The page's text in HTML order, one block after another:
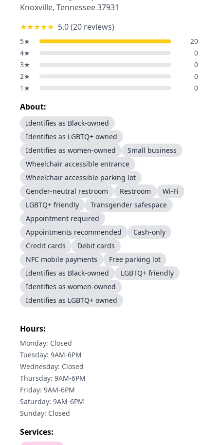
Knoxville, Tennessee37931
★★★★★ 5.0(20 reviews)
5★
20
4★
0
3★
0
2★
0
1 ★ 0
About:
Identifies as Black-owned
Identifies as LGBTQ+ owned
Identifies as women-owned
Small business
Wheelchair accessible entrance
Wheelchair accessible parking lot
Gender-neutral restroom
Restroom
Wi-Fi
LGBTQ+ friendly
Transgender safespace
Appointment required
Appointments recommended
Cash-only
Credit cards
Debit cards
NFC mobile payments
Free parking lot
Identifies as Black-owned
LGBTQ+ friendly
Identifies as women-owned
Identifies as LGBTQ+ owned
Hours:
Monday: Closed
Tuesday: 9AM-6PM
Wednesday: Closed
Thursday: 9AM-6PM
Friday: 9AM-6PM
Saturday: 9AM-6PM
Sunday: Closed
Services: